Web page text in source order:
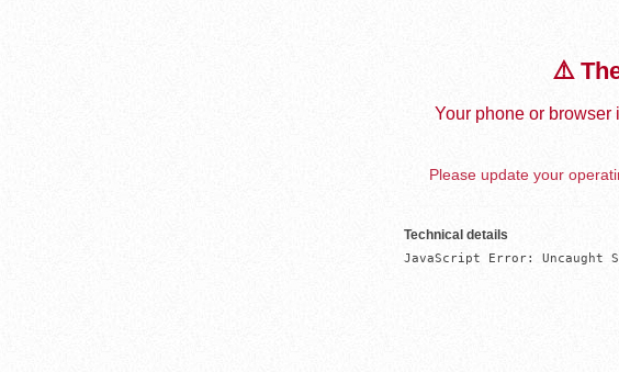
⚠️
Your phone or browser
Please update your
Technical details
JavaScript Error: Uncaught